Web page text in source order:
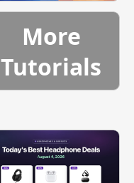
More
Tutorials